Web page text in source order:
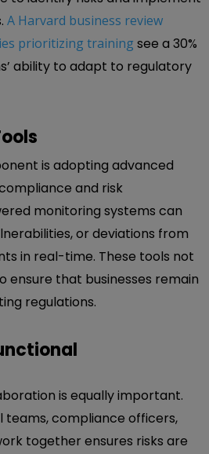
A Harvard business review
prioritizing training see a 30%
ability to adapt to regulatory
is adopting advanced
and risk
monitoring systems can
or deviations from
in real-time. These tools not
ensure that businesses remain
regulations.
is equally important.
teams, compliance officers,
together ensures risks are